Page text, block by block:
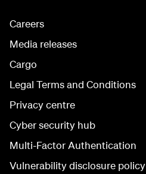
Careers
Media releases
Cargo
Legal Terms and Conditions
Privacy centre
Cyber security hub
Multi-Factor Authentication
Vulnerability disclosure policy